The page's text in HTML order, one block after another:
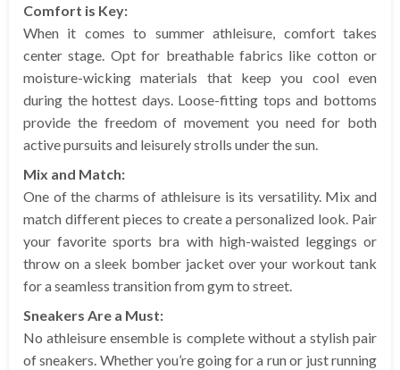
Comfort is Key:
When it comes to summer athleisure, comfort takes
center stage. Opt for breathable fabrics like cotton or
moisture-wicking materials that keep you cool even
during the hottest days. Loose-fitting tops and bottoms
provide the freedom of movement you need for both
active pursuits and leisurely strolls under the sun.
Mix and Match:
One of the charms of athleisure is its versatility. Mix and
match different pieces to create a personalized look. Pair
your favorite sports bra with high-waisted leggings or
throw on a sleek bomber jacket over your workout tank
for a seamless transition from gym to street.
Sneakers Are a Must:
No athleisure ensemble is complete without a stylish pair
of sneakers. Whether you’re going for a run or just running